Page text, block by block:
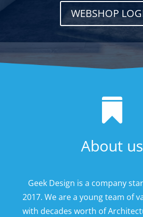
WEBSHOP

About us
Geek Design is a company
2017. We are a young team of
with decades worth of